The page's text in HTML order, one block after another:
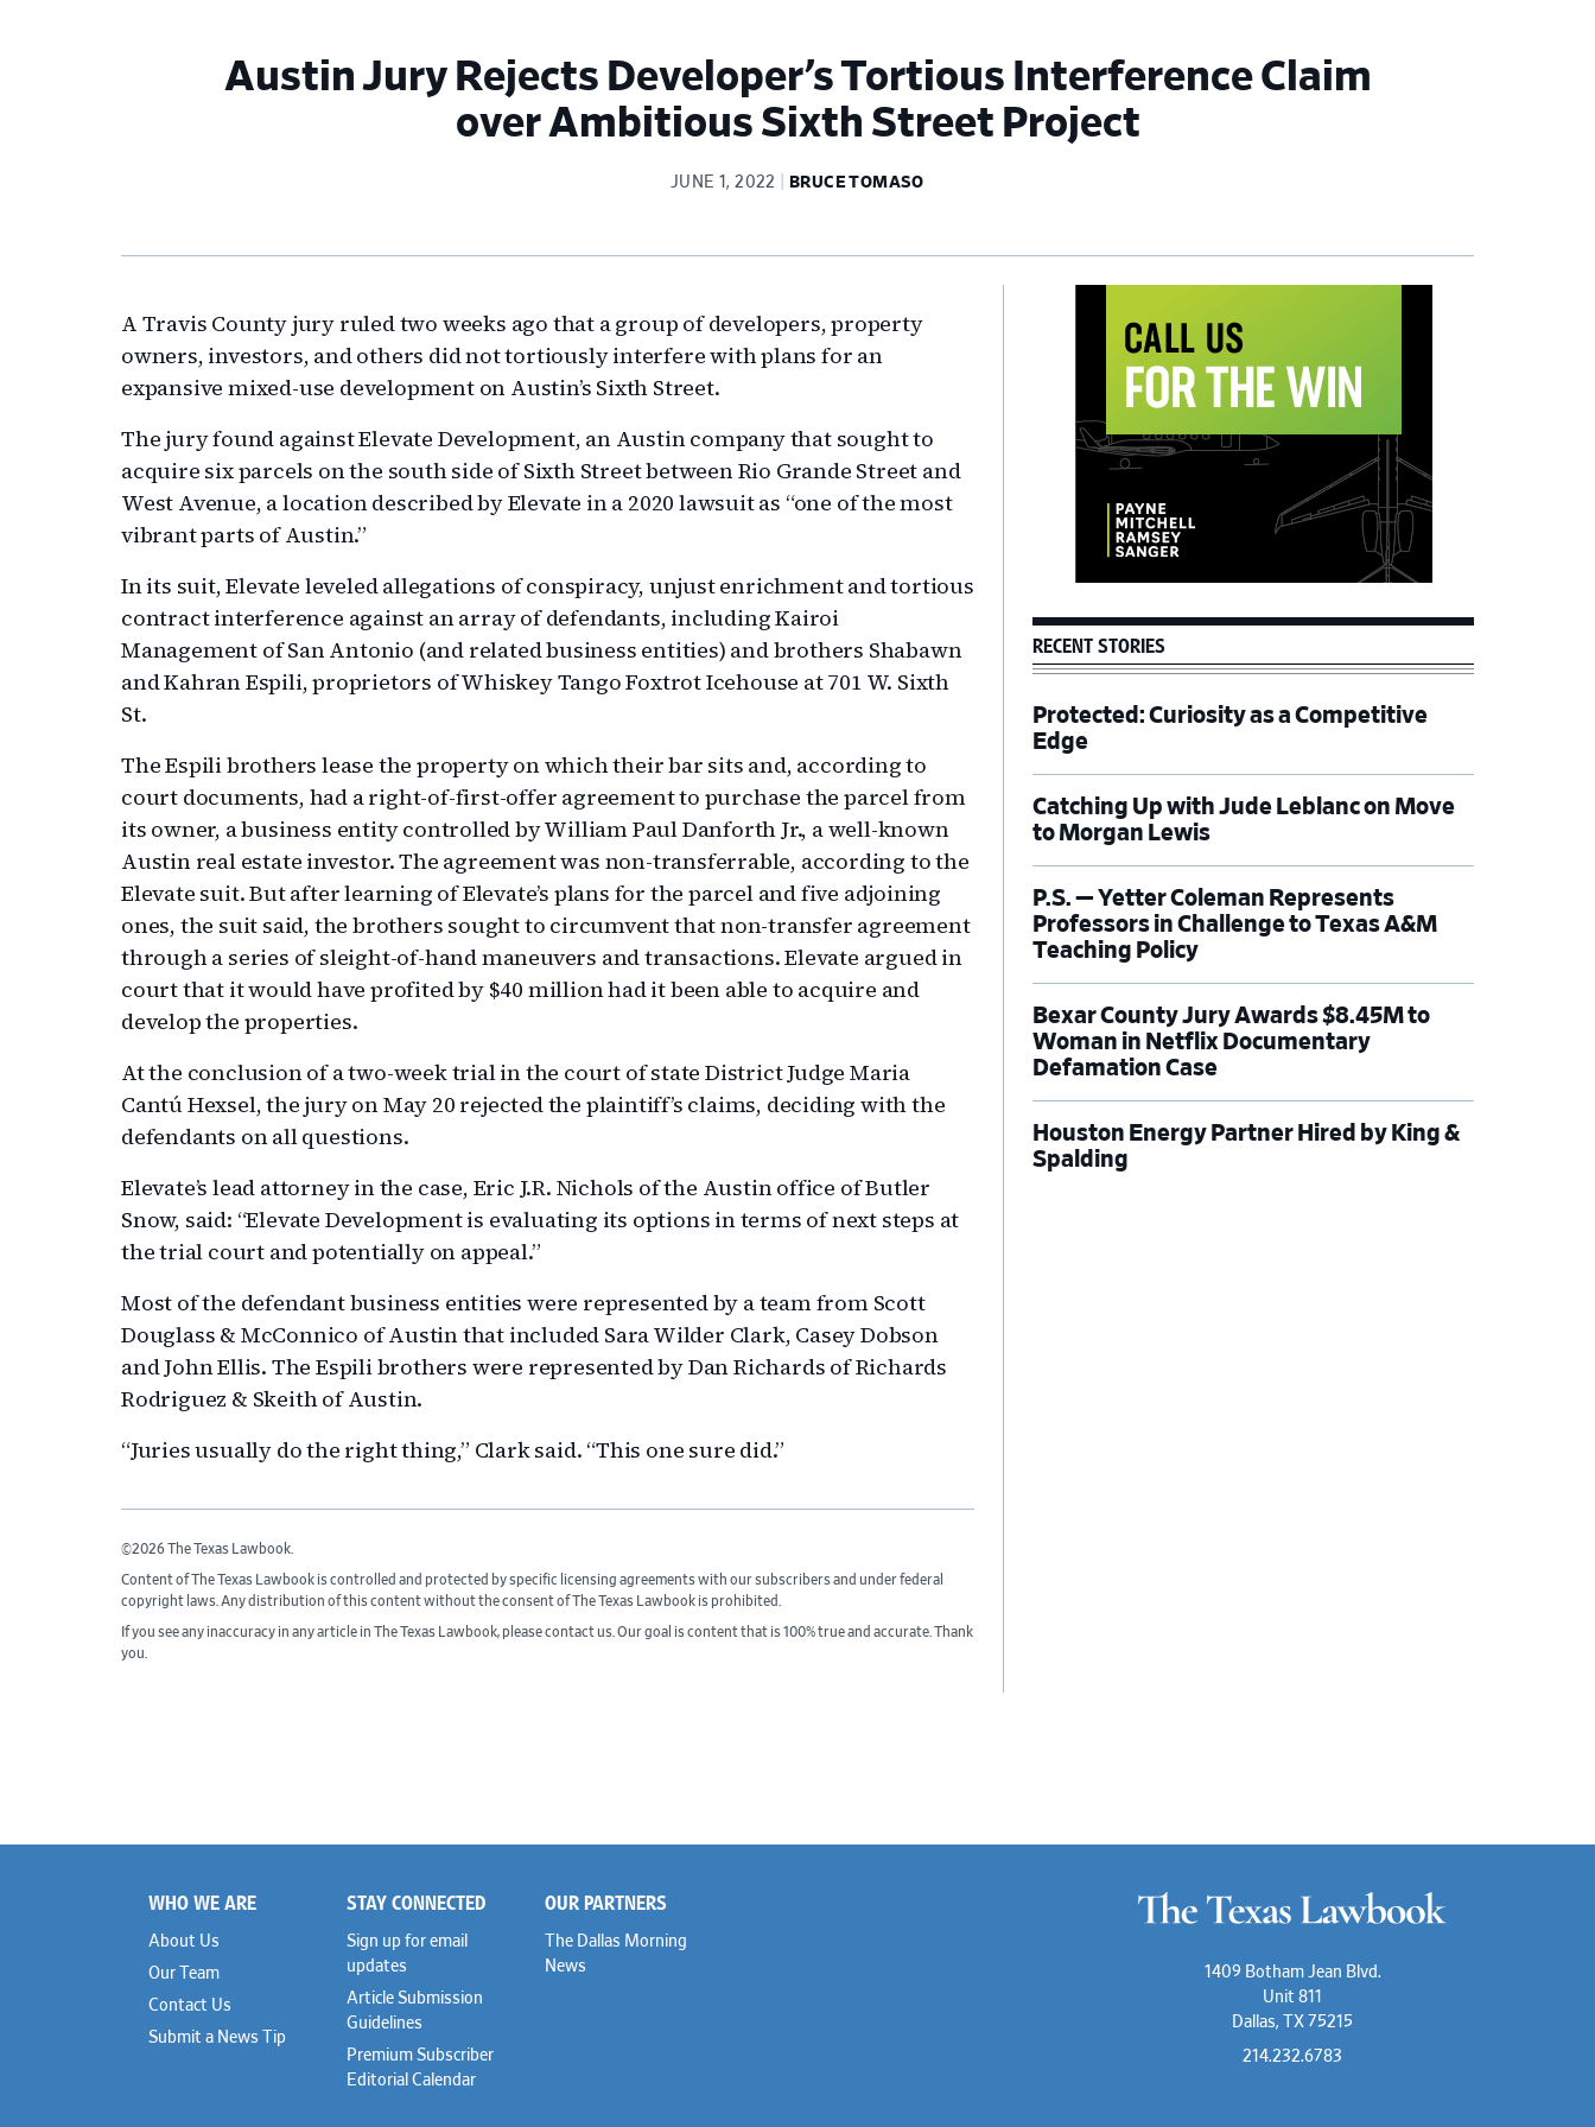
Austin Jury Rejects Developer’s Tortious Interference Claim
over Ambitious Sixth Street Project
JUNE 1, 2022 BRUCE TOMASO
A Travis County jury ruled two weeks ago that a group of developers, property
owners, investors, and others did not tortiously interfere with plans for an
expansive mixed-use development on Austin’s Sixth Street.
The jury found against Elevate Development, an Austin company that sought to
acquire six parcels on the south side of Sixth Street between Rio Grande Street and
West Avenue, a location described by Elevate in a 2020 lawsuit as “one of the most
vibrant parts of Austin.”
In its suit, Elevate leveled allegations of conspiracy, unjust enrichment and tortious
contract interference against an array of defendants, including Kairoi
Management of San Antonio (and related business entities) and brothers Shabawn
and Kahran Espili, proprietors of Whiskey Tango Foxtrot Icehouse at 701 W. Sixth
St.
The Espili brothers lease the property on which their bar sits and, according to
court documents, had a right-of-first-offer agreement to purchase the parcel from
its owner, a business entity controlled by William Paul Danforth Jr., a well-known
Austin real estate investor. The agreement was non-transferrable, according to the
Elevate suit. But after learning of Elevate’s plans for the parcel and five adjoining
ones, the suit said, the brothers sought to circumvent that non-transfer agreement
through a series of sleight-of-hand maneuvers and transactions. Elevate argued in
court that it would have profited by $40 million had it been able to acquire and
develop the properties.
At the conclusion of a two-week trial in the court of state District Judge Maria
Cantú Hexsel, the jury on May 20 rejected the plaintiff’s claims, deciding with the
defendants on all questions.
Elevate’s lead attorney in the case, Eric J.R. Nichols of the Austin office of Butler
Snow, said: “Elevate Development is evaluating its options in terms of next steps at
the trial court and potentially on appeal.”
Most of the defendant business entities were represented by a team from Scott
Douglass & McConnico of Austin that included Sara Wilder Clark, Casey Dobson
and John Ellis. The Espili brothers were represented by Dan Richards of Richards
Rodriguez & Skeith of Austin.
“Juries usually do the right thing,” Clark said. “This one sure did.”
©2026 The Texas Lawbook.
Content of The Texas Lawbook is controlled and protected by specific licensing agreements with our subscribers and under federal
copyright laws. Any distribution of this content without the consent of The Texas Lawbook is prohibited.
If you see any inaccuracy in any article in The Texas Lawbook, please contact us. Our goal is content that is 100% true and accurate. Thank
you.
RECENT STORIES
Protected: Curiosity as a Competitive
Edge
Catching Up with Jude Leblanc on Move
to Morgan Lewis
P.S. — Yetter Coleman Represents
Professors in Challenge to Texas A&M
Teaching Policy
Bexar County Jury Awards $8.45M to
Woman in Netflix Documentary
Defamation Case
Houston Energy Partner Hired by King &
Spalding
Footer
WHO WE ARE
About Us
Our Team
Contact Us
Submit a News Tip
STAY CONNECTED
Sign up for email
updates
Article Submission
Guidelines
Premium Subscriber
Editorial Calendar
OUR PARTNERS
The Dallas Morning
News
1409 Botham Jean Blvd.
Unit 811
Dallas, TX 75215
214.232.6783